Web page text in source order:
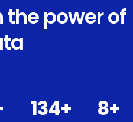
the power of
143+ 8+